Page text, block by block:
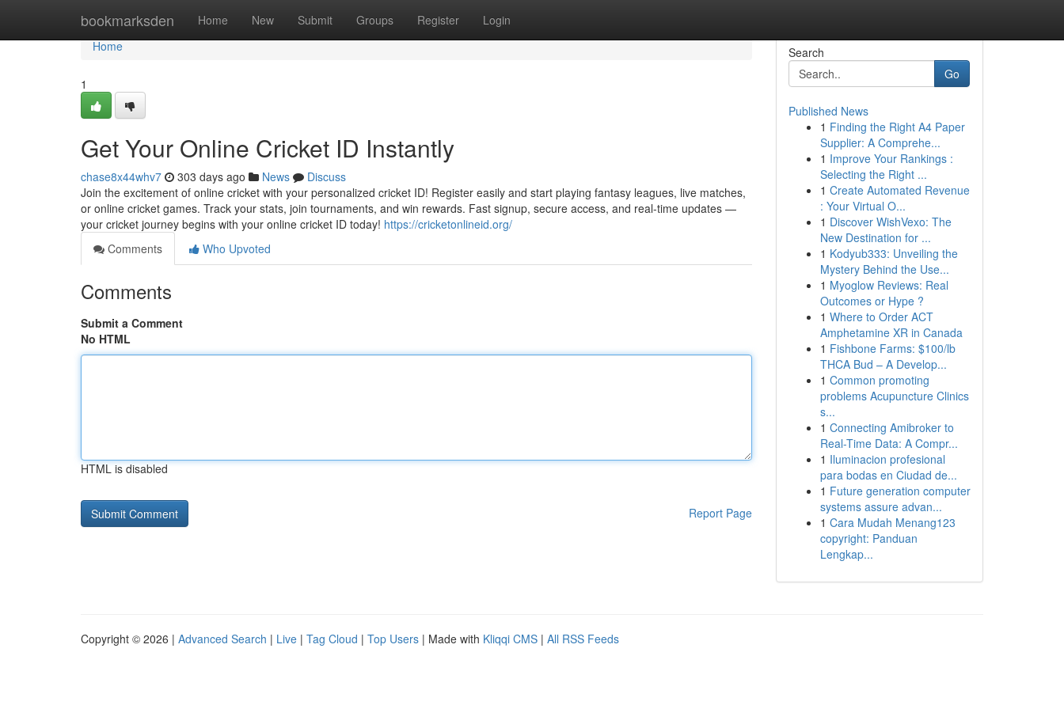
bookmarksden Home New Submit Groups Register Login
Home
Home
1
Get Your Online Cricket ID Instantly
chase8x44whv7 303 days ago News
Discuss
Join the excitement of online cricket with your personalized cricket ID! Register easily and start playing fantasy leagues, live matches,
or online cricket games. Track your stats, join tournaments, and win rewards. Fast signup, secure access, and real-time updates —
your cricket journey begins with your online cricket ID today! https://cricketonlineid.org/
Comments
Who Upvoted
Comments
Submit a Comment
No HTML
HTML is disabled
Report Page
Search
Go
Published News
1 Finding the Right A4 Paper
Supplier: A Comprehe...
1 Improve Your Rankings :
Selecting the Right ...
1 Create Automated Revenue
: Your Virtual O...
1 Discover WishVexo: The
New Destination for ...
1 Kodyub333: Unveiling the
Mystery Behind the Use...
1 Myoglow Reviews: Real
Outcomes or Hype ?
1 Where to Order ACT
Amphetamine XR in Canada
1 Fishbone Farms: $100/lb
THCA Bud – A Develop...
1 Common promoting
problems Acupuncture Clinics
s...
1 Connecting Amibroker to
Real-Time Data: A Compr...
1 Iluminacion profesional
para bodas en Ciudad de...
1 Future generation computer
systems assure advan...
1 Cara Mudah Menang123
copyright: Panduan
Lengkap...
Copyright © 2026 | Advanced Search | Live | Tag Cloud | Top Users | Made with Kliqqi CMS | All RSS Feeds